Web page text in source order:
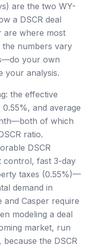
are the two WY-
a DSCR deal
are where most
numbers vary
your own
your analysis.
the effective
and average
of which
ratio.
DSCR
fast 3-day
taxes (0.55%)—
demand in
and Casper require
modeling a deal
market, run
the DSCR